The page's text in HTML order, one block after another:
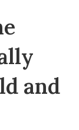
and